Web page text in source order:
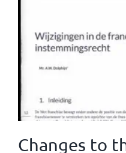
Changes to